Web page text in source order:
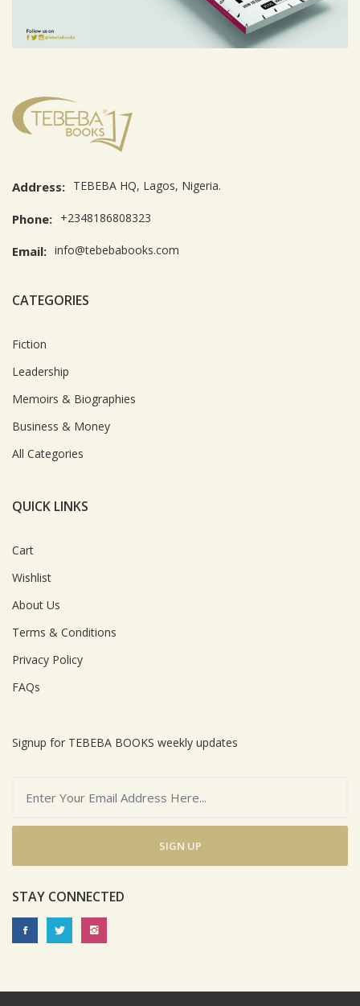
Address: TEBEBA HQ, Lagos, Nigeria.
Phone: +2348186808323
Email: info@tebebabooks.com
CATEGORIES
Fiction
Leadership
Memoirs & Biographies
Business & Money
All Categories
QUICK LINKS
Cart
Wishlist
About Us
Terms & Conditions
Privacy Policy
FAQs
Signup for TEBEBA BOOKS weekly updates
SIGN UP
STAY CONNECTED